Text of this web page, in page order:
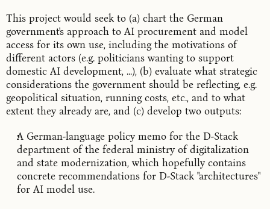
This project would seek to (a) chart the German
government's approach to AI procurement and model
access for its own use, including the motivations of
different actors (e.g. politicians wanting to support
domestic AI development, ...), (b) evaluate what strategic
considerations the government should be reflecting, e.g.
geopolitical situation, running costs, etc., and to what
extent they already are, and (c) develop two outputs:
A German-language policy memo for the D-Stack
department of the federal ministry of digitalization
and state modernization, which hopefully contains
concrete recommendations for D-Stack "architectures"
for AI model use.